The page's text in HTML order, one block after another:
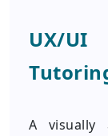
UX/
A visually